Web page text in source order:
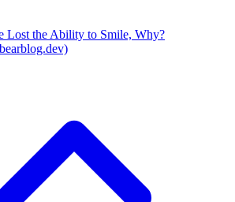
Lost the Ability to Smile, Why?